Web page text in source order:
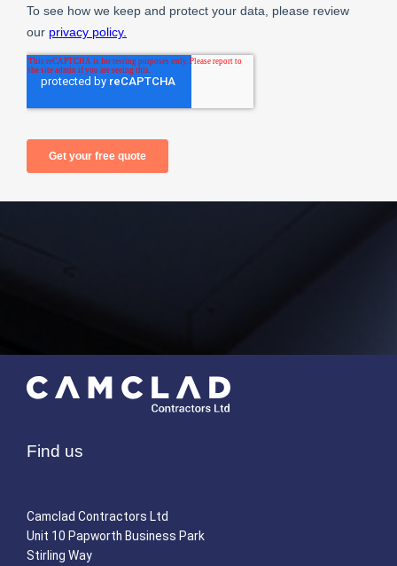
Find us
Camclad Contractors Ltd
Unit 10 Papworth Business Park
Stirling Way